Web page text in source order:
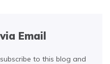
Email
to this blog and